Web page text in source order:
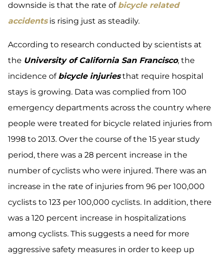
downside is that the rate of bicycle related
accidentsis rising just as steadily.
According to research conducted by scientists at
the University of California San Francisco, the
incidence of bicycle injuriesthat require hospital
stays is growing. Data was complied from 100
emergency departments across the country where
people were treated for bicycle related injuries from
1998 to 2013. Over the course of the 15 year study
period, there was a 28 percent increase in the
number of cyclists who were injured. There was an
increase in the rate of injuries from 96 per 100,000
cyclists to 123 per 100,000 cyclists. In addition, there
was a 120 percent increase in hospitalizations
among cyclists. This suggests a need for more
aggressive safety measures in order to keep up